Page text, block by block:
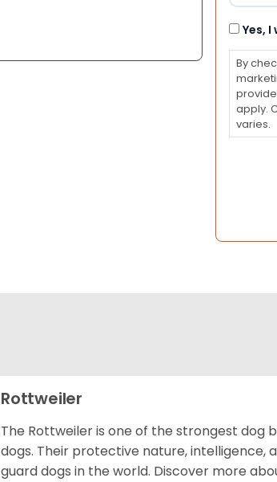
Yes,
By
apply.
varies.
Rottweiler
The Rottweiler is one of the strongest dog
dogs. Their protective nature,
guard dogs in the world. Discover more